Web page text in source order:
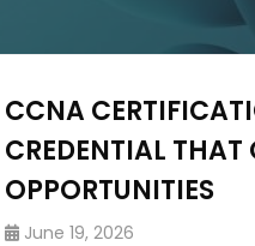
CCNA
CREDENTIAL THAT
OPPORTUNITIES
June 19, 2026